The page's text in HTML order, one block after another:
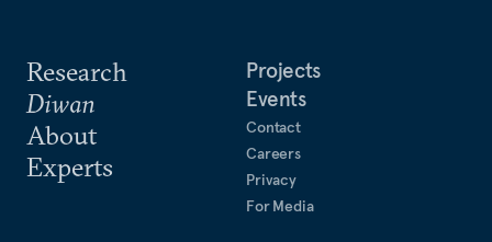
Research
Diwan
About
Experts
Projects
Events
Contact
Careers
Privacy
For Media